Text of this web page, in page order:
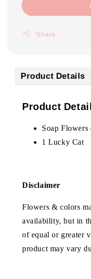
Share
Product Details
Product
Soap Flowers
1 Lucky Cat
Disclaimer
Flowers & colors
availability, but in
of equal or greater
product may vary